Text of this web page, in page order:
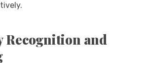
Recognition and